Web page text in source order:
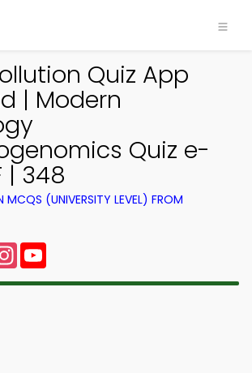
Quiz App
| Modern
Quiz e-
| 348
MCQS (UNIVERSITY LEVEL) FROM
Instagram